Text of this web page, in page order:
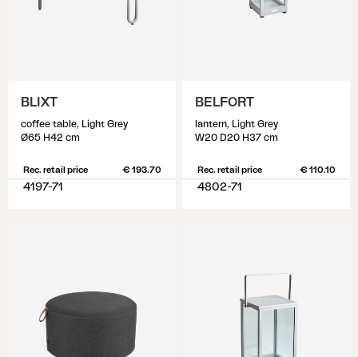
BLIXT
coffee table, Light Grey
Ø65 H42 cm
Rec. retail price € 193.70
4197-71
BELFORT
lantern, Light Grey
W20 D20 H37 cm
Rec. retail price € 110.10
4802-71